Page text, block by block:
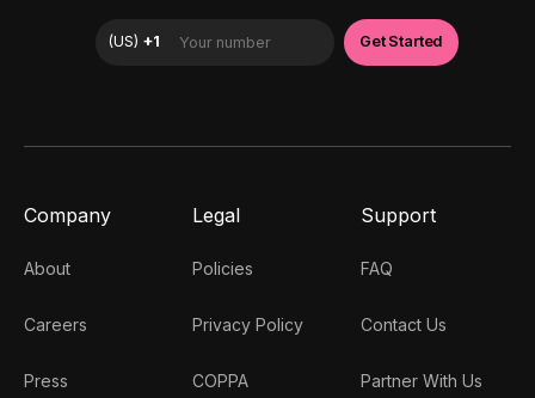
Company
About
Careers
Press
Legal
Policies
Privacy Policy
COPPA
Support
FAQ
Contact Us
Partner With Us